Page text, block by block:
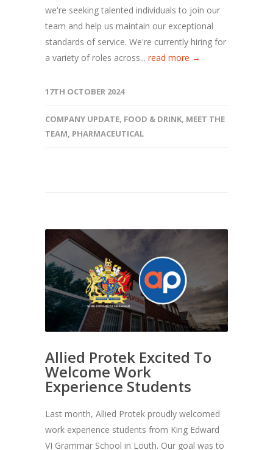
we're seeking talented individuals to join our
team and help us maintain our exceptional
standards of service. We're currently hiring for
a variety of roles across... read more →
17TH OCTOBER 2024
COMPANY UPDATE FOOD & DRINK MEET THE
TEAM PHARMACEUTICAL
Allied Protek Excited To
Welcome Work
Experience Students
Last month, Allied Protek proudly welcomed
work experience students from King Edward
VI Grammar School in Louth. Our goal was to